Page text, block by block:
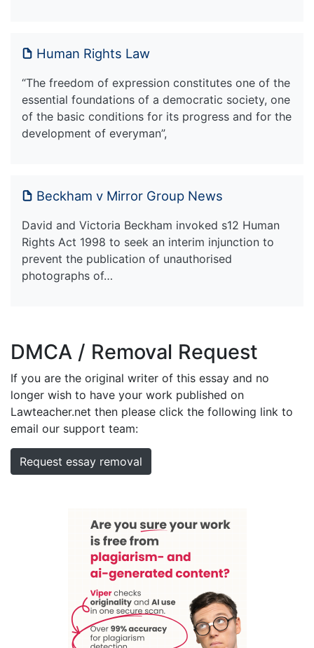
Human Rights Law
“The freedom of expression constitutes one of the
essential foundations of a democratic society, one
of the basic conditions for its progress and for the
development of everyman”,
Beckham v Mirror Group News
David and Victoria Beckham invoked s12 Human
Rights Act 1998 to seek an interim injunction to
prevent the publication of unauthorised
photographs of…
DMCA / Removal Request
If you are the original writer of this essay and no
longer wish to have your work published on
Lawteacher.net then please click the following link to
email our support team:
Request essay removal